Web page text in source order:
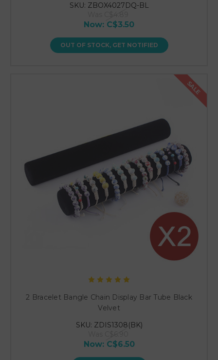
SKU: ZBOX4027DQ-BL
Now: C$3.50
OUT OF STOCK, GET NOTIFIED
SALE
2 Bracelet Bangle Chain Display Bar Tube Black
Velvet
SKU: ZDIS1308(BK)
Now: C$6.50